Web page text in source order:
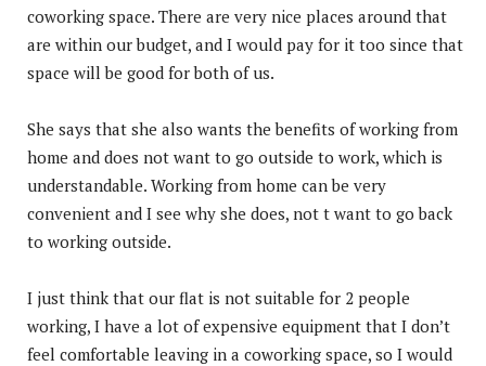
coworking space. There are very nice places around that
are within our budget, and I would pay for it too since that
space will be good for both of us.
She says that she also wants the benefits of working from
home and does not want to go outside to work, which is
understandable. Working from home can be very
convenient and I see why she does, not t want to go back
to working outside.
I just think that our flat is not suitable for 2 people
working, I have a lot of expensive equipment that I don’t
feel comfortable leaving in a coworking space, so I would